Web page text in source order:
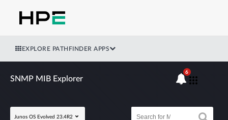
EXPLORE PATHFINDER APPS
SNMP MIB Explorer
Junos OS Evolved 23.4R2
6